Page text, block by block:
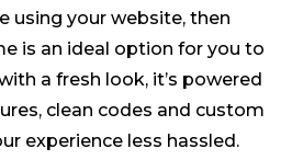
using your website, then
is an ideal option for you to
a fresh look, it’s powered
clean codes and custom
experience less hassled.